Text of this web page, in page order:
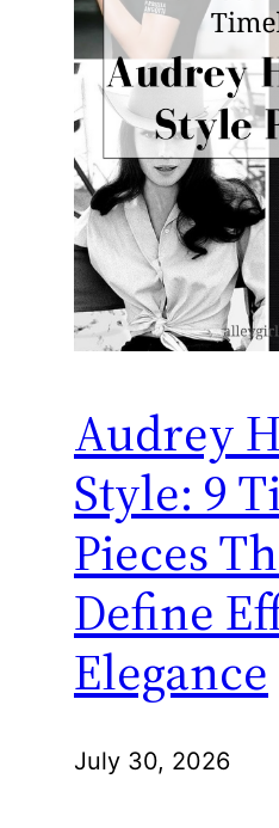
Audrey
Style: 9
Pieces
Define
Elegance
July 30, 2026